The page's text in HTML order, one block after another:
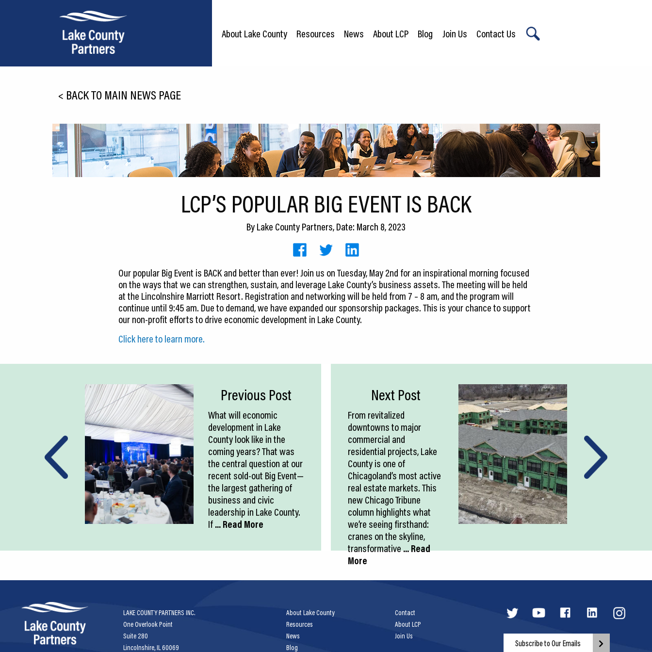
Relocation
Infrastructure
Workforce
About Lake County Resources News About LCP Blog Join Us Contact Us
< BACK TO MAIN NEWS PAGE
LCP’S POPULAR BIG EVENT IS BACK
ByLake County Partners, Date: March 8, 2023
Our popular Big Event is BACK and better than ever! Join us on Tuesday, May 2nd for an inspirational morning focused
on the ways that we can strengthen, sustain, and leverage Lake County’s business assets. The meeting will be held
at the Lincolnshire Marriott Resort. Registration and networking will be held from 7 – 8 am, and the program will
continue until 9:45 am. Due to demand, we have expanded our sponsorship packages. This is your chance to support
our non-profit efforts to drive economic development in Lake County.
Click here to learn more.
Previous Post
What will economic
development in Lake
County look like in the
coming years? That was
the central question at our
recent sold-out Big Event—
the largest gathering of
business and civic
leadership in Lake County.
If... Read More
Next Post
From revitalized
downtowns to major
commercial and
residential projects, Lake
County is one of
Chicagoland’s most active
real estate markets. This
new Chicago Tribune
column highlights what
we’re seeing firsthand:
cranes on the skyline,
transformative... Read
More
LAKE COUNTY PARTNERS INC.
One Overlook Point
Suite 280
Lincolnshire, IL 60069
About Lake County
Resources
News
Blog
Contact
About LCP
Join Us
Subscribe to Our Emails